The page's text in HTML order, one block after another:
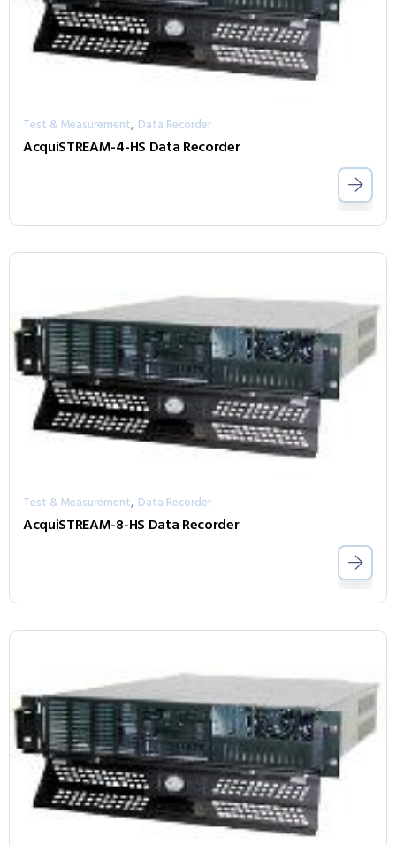
Test & Measurement, Data Recorder
AcquiSTREAM-4-HS Data Recorder
Test & Measurement, Data Recorder
AcquiSTREAM-8-HS Data Recorder